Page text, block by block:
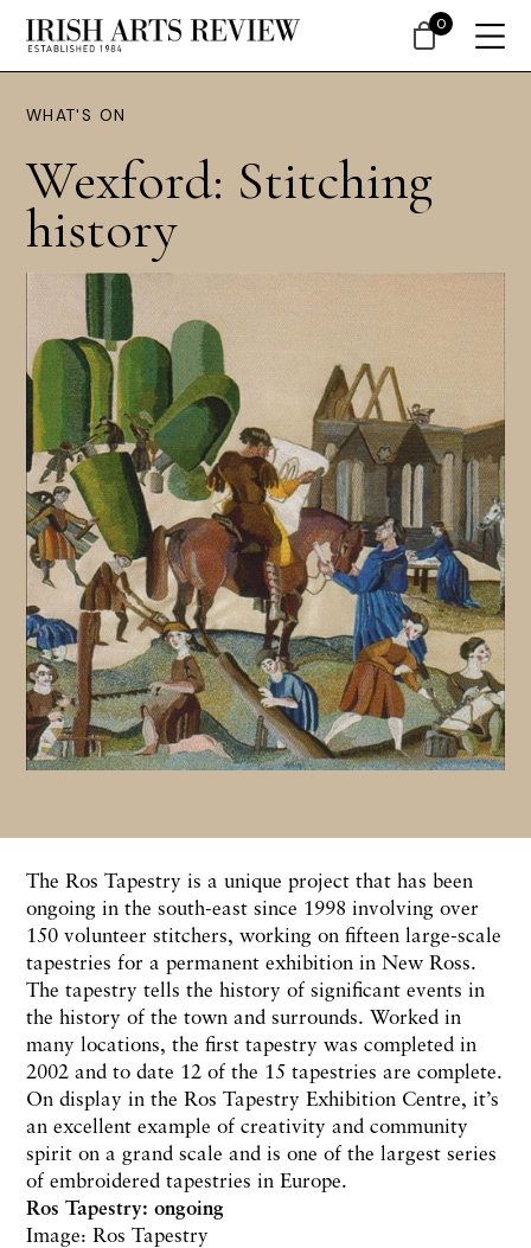
WHAT'S ON
Wexford: Stitching
history
The Ros Tapestry is a unique project that has been
ongoing in the south-east since 1998 involving over
150 volunteer stitchers, working on fifteen large-scale
tapestries for a permanent exhibition in New Ross.
The tapestry tells the history of significant events in
the history of the town and surrounds. Worked in
many locations, the first tapestry was completed in
2002 and to date 12 of the 15 tapestries are complete.
On display in the Ros Tapestry Exhibition Centre, it’s
an excellent example of creativity and community
spirit on a grand scale and is one of the largest series
of embroidered tapestries in Europe.
Ros Tapestry: ongoing
Image: Ros Tapestry
0